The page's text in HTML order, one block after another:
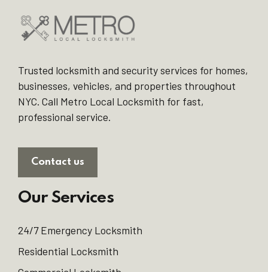
Trusted locksmith and security services for homes,
businesses, vehicles, and properties throughout
NYC. Call Metro Local Locksmith for fast,
professional service.
Contact us
Our Services
24/7 Emergency Locksmith
Residential Locksmith